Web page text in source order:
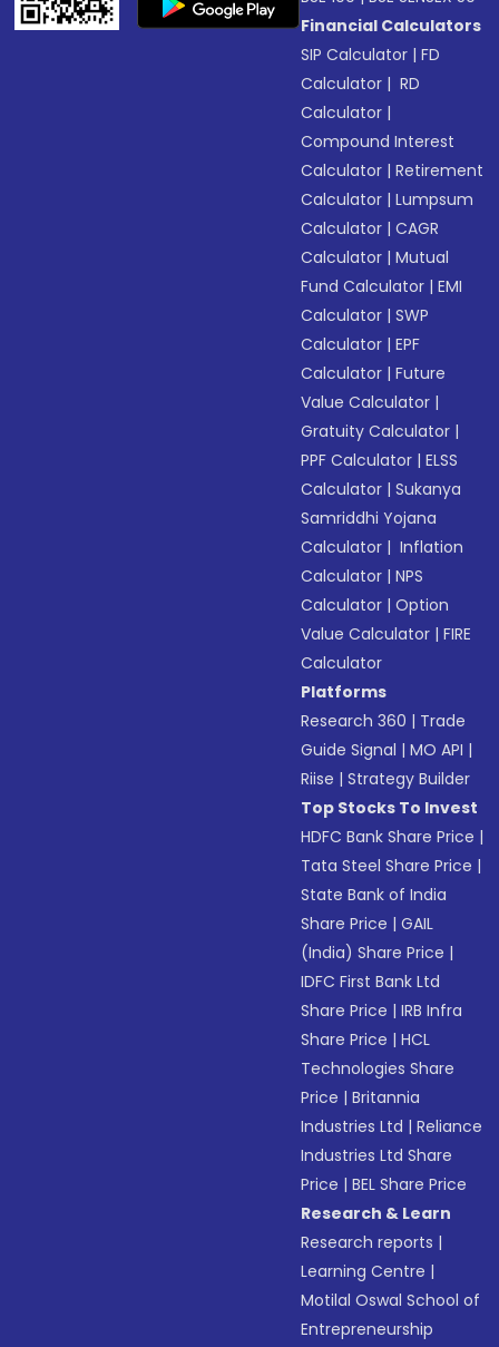
Financial Calculators
SIP Calculator |FD
Calculator | RD
Calculator |
Compound Interest
Calculator |Retirement
Calculator |Lumpsum
Calculator |CAGR
Calculator |Mutual
Fund Calculator |EMI
Calculator |SWP
Calculator |EPF
Calculator |Future
Value Calculator |
Gratuity Calculator |
PPF Calculator |ELSS
Calculator |Sukanya
Samriddhi Yojana
Calculator | Inflation
Calculator |NPS
Calculator |Option
Value Calculator |FIRE
Calculator
Platforms
Research 360 | Trade
Guide Signal |MO API |
Riise |Strategy Builder
Top Stocks To Invest
HDFC Bank Share Price |
Tata Steel Share Price |
State Bank of India
Share Price |GAIL
(India) Share Price |
IDFC First Bank Ltd
Share Price |IRB Infra
Share Price |HCL
Technologies Share
Price |Britannia
Industries Ltd |Reliance
Industries Ltd Share
Price |BEL Share Price
Research & Learn
Research reports |
Learning Centre |
Motilal Oswal School of
Entrepreneurship